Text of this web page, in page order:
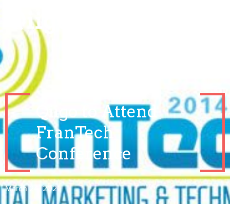
Qiigo to Attend
FranTech
Conference
March 24, 2021